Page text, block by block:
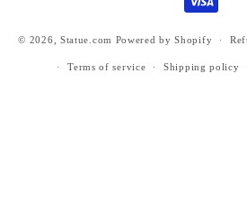
© 2026, Statue.com Powered by Shopify
Terms of service Shipping policy